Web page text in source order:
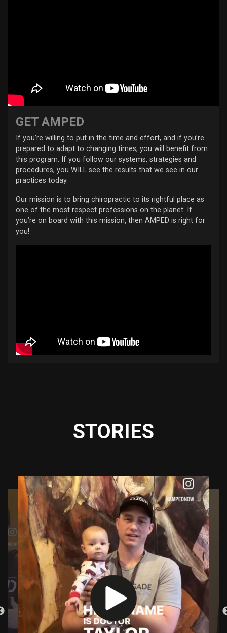
GET AMPED
If you’re willing to put in the time and effort, and if you’re
prepared to adapt to changing times, you will benefit from
this program. If you follow our systems, strategies and
procedures, you WILL see the results that we see in our
practices today.
Our mission is to bring chiropractic to its rightful place as
one of the most respect professions on the planet. If
you’re on board with this mission, then AMPED is right for
you!
STORIES